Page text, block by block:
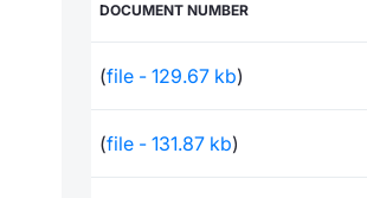
DOCUMENT NUMBER
(file - 129.67 kb)
(file - 131.87 kb)